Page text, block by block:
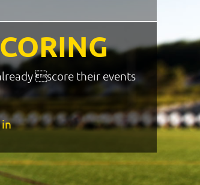
score their events
in